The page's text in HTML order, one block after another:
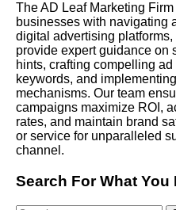
The AD Leaf Marketing
businesses with navigating
digital advertising
provide expert guidance on
hints, crafting compelling
keywords, and
mechanisms. Our team
campaigns maximize ROI,
rates, and maintain brand
or service for unparalleled
channel.
Search For What You